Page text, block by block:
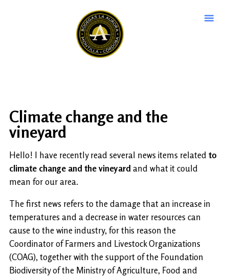
Climate change and the
vineyard
Hello! I have recently read several news items related to
climate change and the vineyard and what it could
mean for our area.
The first news refers to the damage that an increase in
temperatures and a decrease in water resources can
cause to the wine industry, for this reason the
Coordinator of Farmers and Livestock Organizations
(COAG), together with the support of the Foundation
Biodiversity of the Ministry of Agriculture, Food and